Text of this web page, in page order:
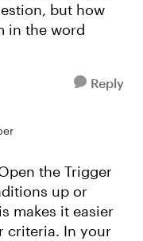
but how
in the word
Reply
the Trigger
up or
makes it easier
criteria. In your